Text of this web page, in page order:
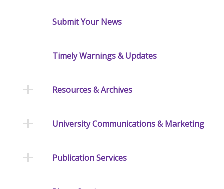
Submit Your News
Timely Warnings & Updates
Resources & Archives
University Communications & Marketing
Publication Services